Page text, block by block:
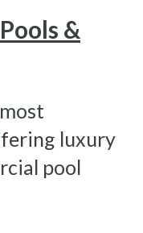
&
luxury
pool